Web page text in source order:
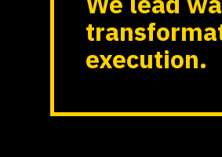
execution.